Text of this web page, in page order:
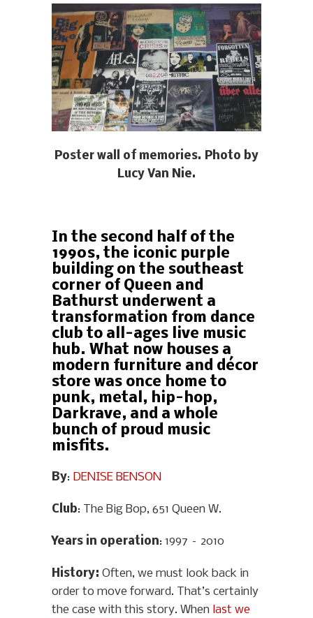
Poster wall of memories. Photo by
Lucy Van Nie.
In the second half of the
1990s, the iconic purple
building on the southeast
corner of Queen and
Bathurst underwent a
transformation from dance
club to all-ages live music
hub. What now houses a
modern furniture and décor
store was once home to
punk, metal, hip-hop,
Darkrave, and a whole
bunch of proud music
misfits.
By: DENISE BENSON
Club: The Big Bop, 651 Queen W.
Years in operation: 1997 – 2010
History: Often, we must look back in
order to move forward. That’s certainly
the case with this story. When last we